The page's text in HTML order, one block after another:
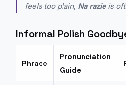
feels too plain, Na razieis
Informal Polish
Phrase
Pronunciation
Guide